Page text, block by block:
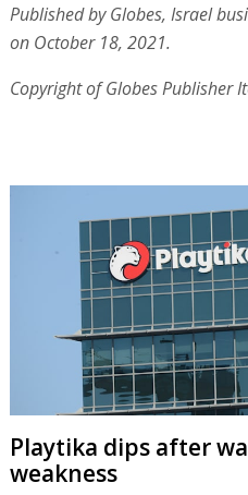
Published by Globes, Israel
on October 18, 2021.
Copyright of Globes Publisher
Playtika dips after
weakness